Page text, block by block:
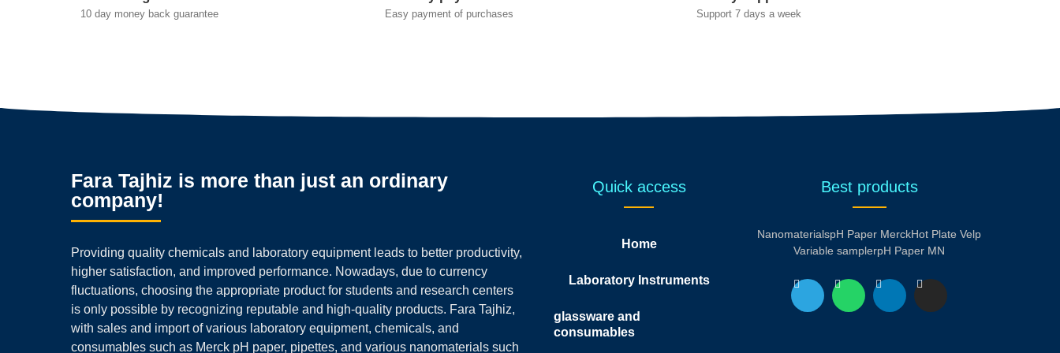
10 day money back guarantee Easy payment of purchases Support 7 days a week
Fara Tajhiz is more than just an ordinary
company!
Providing quality chemicals and laboratory equipment leads to better productivity,
higher satisfaction, and improved performance. Nowadays, due to currency
fluctuations, choosing the appropriate product for students and research centers
is only possible by recognizing reputable and high-quality products. Fara Tajhiz,
with sales and import of various laboratory equipment, chemicals, and
consumables such as Merck pH paper, pipettes, and various nanomaterials such
Quick access
Home
Laboratory Instruments
glassware and
consumables
Best products
NanomaterialspH Paper MerckHot Plate Velp
Variable samplerpH Paper MN